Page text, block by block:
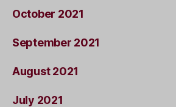
October 2021
September 2021
August 2021
July 2021